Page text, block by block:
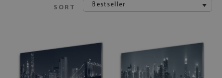
SORT Bestseller